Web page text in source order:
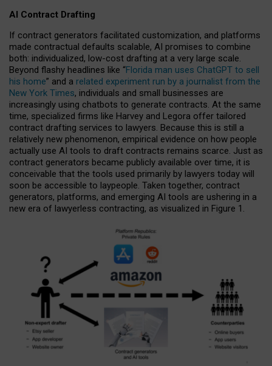
AI Contract Drafting
If contract generators facilitated customization, and platforms
made contractual defaults scalable, AI promises to combine
both: individualized, low-cost drafting at a very large scale.
Beyond flashy headlines like “Florida man uses ChatGPT to sell
his home” and a related experiment run by a journalist from the
New York Times, individuals and small businesses are
increasingly using chatbots to generate contracts. At the same
time, specialized firms like Harvey and Legora offer tailored
contract drafting services to lawyers. Because this is still a
relatively new phenomenon, empirical evidence on how people
actually use AI tools to draft contracts remains scarce. Just as
contract generators became publicly available over time, it is
conceivable that the tools used primarily by lawyers today will
soon be accessible to laypeople. Taken together, contract
generators, platforms, and emerging AI tools are ushering in a
new era of lawyerless contracting, as visualized in Figure 1.